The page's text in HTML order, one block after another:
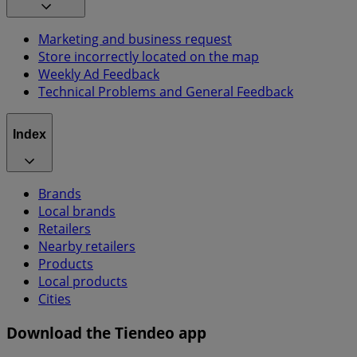
Marketing and business request
Store incorrectly located on the map
Weekly Ad Feedback
Technical Problems and General Feedback
Index
Brands
Local brands
Retailers
Nearby retailers
Products
Local products
Cities
Download the Tiendeo app